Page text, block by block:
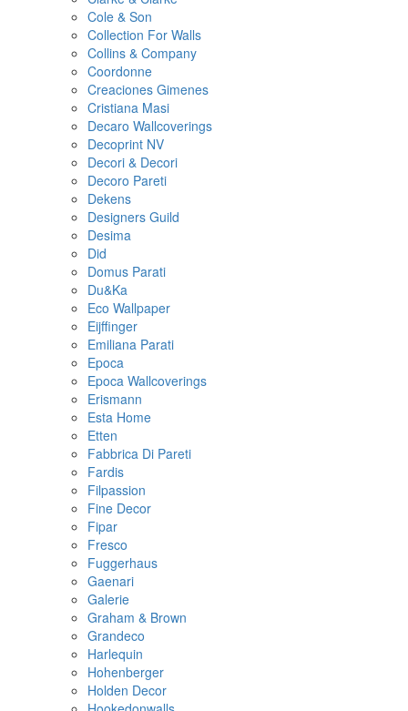
Cole & Son
Collection For Walls
Collins & Company
Coordonne
Creaciones Gimenes
Cristiana Masi
Decaro Wallcoverings
Decoprint NV
Decori & Decori
Decoro Pareti
Dekens
Designers Guild
Desima
Did
Domus Parati
Du&Ka
Eco Wallpaper
Eijffinger
Emiliana Parati
Epoca
Epoca Wallcoverings
Erismann
Esta Home
Etten
Fabbrica Di Pareti
Fardis
Filpassion
Fine Decor
Fipar
Fresco
Fuggerhaus
Gaenari
Galerie
Graham & Brown
Grandeco
Harlequin
Hohenberger
Holden Decor